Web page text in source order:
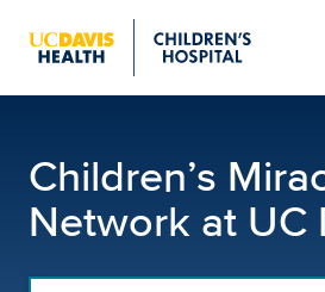
Children’s
Network at UC